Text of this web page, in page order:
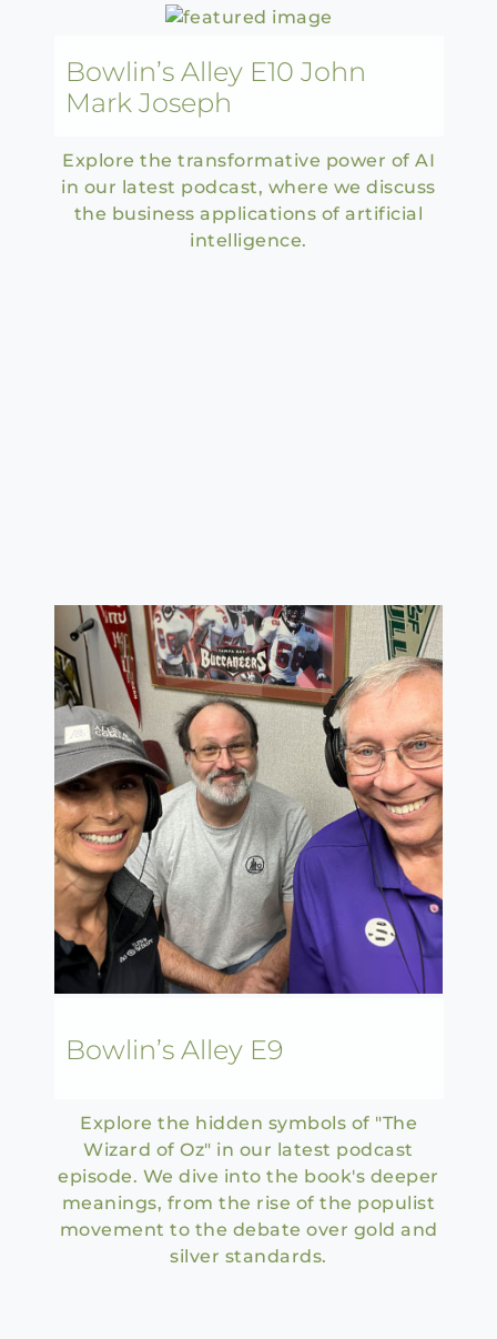
Bowlin’s Alley E10 John
Mark Joseph
Explore the transformative power of AI
in our latest podcast, where we discuss
the business applications of artificial
intelligence.
Bowlin’s Alley E9
Explore the hidden symbols of "The
Wizard of Oz" in our latest podcast
episode. We dive into the book's deeper
meanings, from the rise of the populist
movement to the debate over gold and
silver standards.